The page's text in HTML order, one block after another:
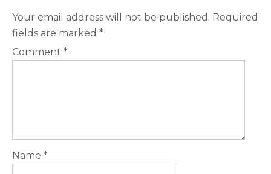
Your email address will not be published. Required
fields are marked *
Comment *
Name *